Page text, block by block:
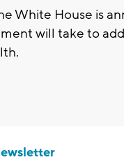
White House is
will take to